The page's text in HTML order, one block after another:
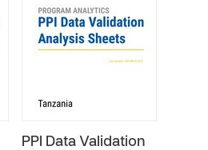
PPI Data Validation